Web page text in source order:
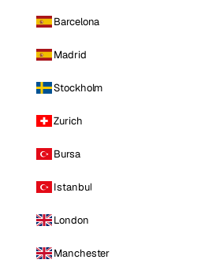
Barcelona
Madrid
Stockholm
Zurich
Bursa
Istanbul
London
Manchester